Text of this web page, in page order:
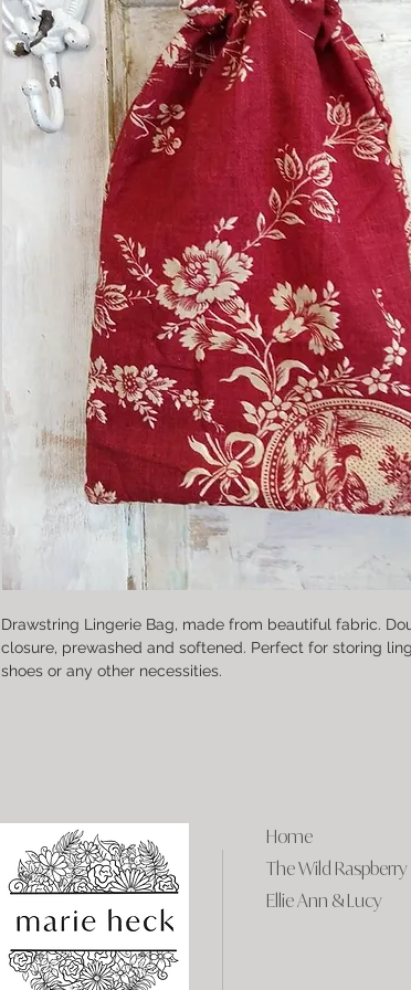
Drawstring Lingerie Bag, made from beautiful fabric.
closure, prewashed and softened. Perfect for storing
shoes or any other necessities.
Home
The Wild Raspberry
Ellie Ann & Lucy